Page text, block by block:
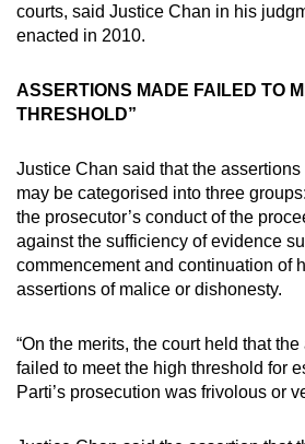
courts, said Justice Chan in his
enacted in 2010.
ASSERTIONS MADE FAILED TO
THRESHOLD”
Justice Chan said that the
may be categorised into three
the prosecutor’s conduct of the
against the sufficiency of evidence
commencement and continuation of
assertions of malice or dishonesty.
“On the merits, the court held that
failed to meet the high threshold for
Parti’s prosecution was frivolous or